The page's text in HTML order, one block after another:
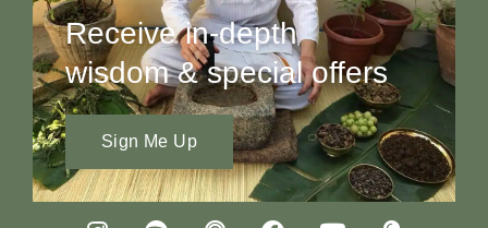
Receive in-depth
wisdom & special offers
Sign Me Up